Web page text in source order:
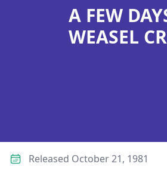
A FEW
WEASEL
Released October 21, 1981